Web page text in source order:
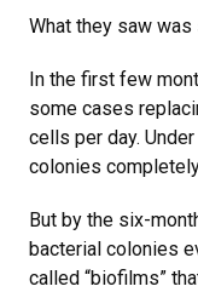
What they saw was
In the first few
some cases
cells per day.
colonies
But by the six-
bacterial colonies
called “biofilms”